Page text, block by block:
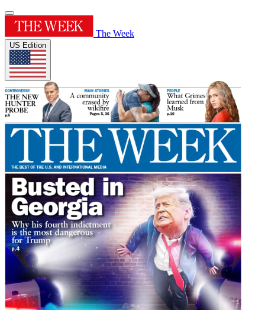
The Week
US Edition